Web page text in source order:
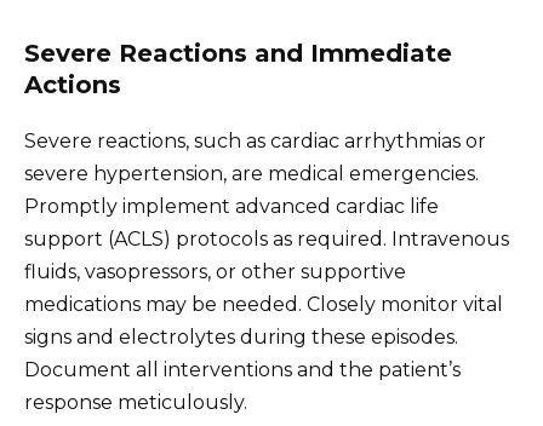
Severe Reactions and Immediate
Actions
Severe reactions, such as cardiac arrhythmias or
severe hypertension, are medical emergencies.
Promptly implement advanced cardiac life
support (ACLS) protocols as required. Intravenous
fluids, vasopressors, or other supportive
medications may be needed. Closely monitor vital
signs and electrolytes during these episodes.
Document all interventions and the patient’s
response meticulously.